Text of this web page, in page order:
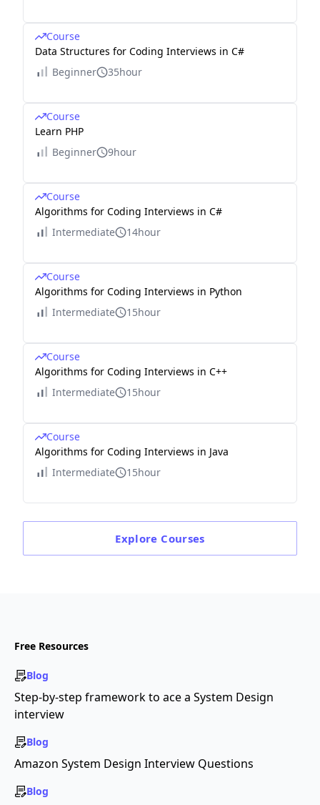
Course
Data Structures for Coding Interviews in C#
Beginner
35hour
Course
Learn PHP
Beginner
9hour
Course
Algorithms for Coding Interviews in C#
Intermediate
14hour
Course
Algorithms for Coding Interviews in Python
Intermediate
15hour
Course
Algorithms for Coding Interviews in C++
Intermediate
15hour
Course
Algorithms for Coding Interviews in Java
Intermediate
15hour
Explore Courses
Free Resources
Blog
Step-by-step framework to ace a System Design
interview
Blog
Amazon System Design Interview Questions
Blog